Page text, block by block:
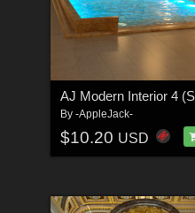
AJ Modern Interior 4
By -AppleJack-
$10.20 USD